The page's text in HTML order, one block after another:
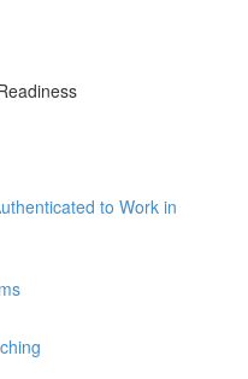
to Work in